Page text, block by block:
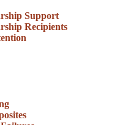
Support
Recipients